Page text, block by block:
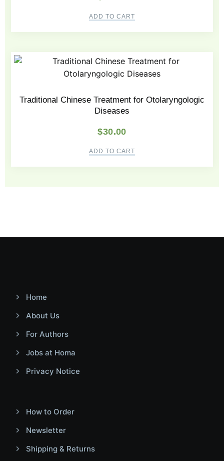
ADD TO CART
Traditional Chinese Treatment for Otolaryngologic
Diseases
$30.00
ADD TO CART
Home
About Us
For Authors
Jobs at Homa
Privacy Notice
How to Order
Newsletter
Shipping & Returns